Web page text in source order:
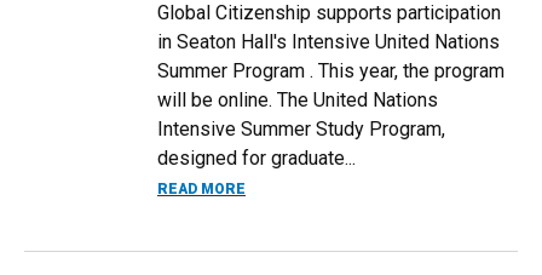
Global Citizenship supports participation
in Seaton Hall's Intensive United Nations
Summer Program . This year, the program
will be online. The United Nations
Intensive Summer Study Program,
designed for graduate...
READ MORE